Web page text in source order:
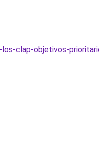
clap-objetivos-